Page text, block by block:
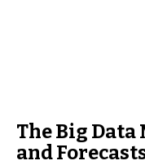
The Big
and